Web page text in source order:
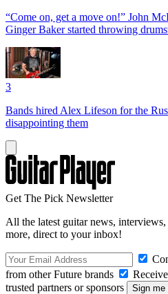
“Come on, get a move on!” John
Ginger Baker started throwing
3
Bands hired Alex Lifeson for the
disappointing them
Get The Pick Newsletter
All the latest guitar news, interviews,
more, direct to your inbox!
from other Future brands
trusted partners or sponsors